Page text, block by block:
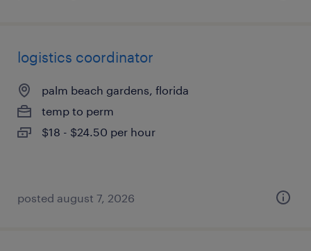
logistics coordinator
palm beach gardens, florida
temp to perm
$18 - $24.50 per hour
posted august 7, 2026